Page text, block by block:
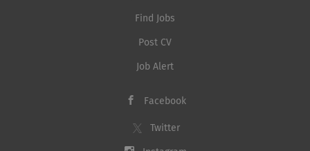
Find Jobs
Post CV
Job Alert
Facebook
Twitter